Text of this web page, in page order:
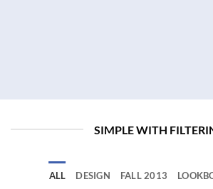
SIMPLE WITH
ALL DESIGN FALL 2013